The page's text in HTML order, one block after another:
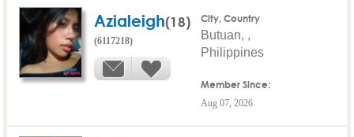
Azialeigh(18)
(6117218)
City, Country
Butuan, ,
Philippines
Member Since:
Aug 07, 2026